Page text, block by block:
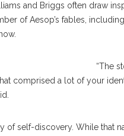
and Briggs often draw
of Aesop’s fables,
“The
comprised a lot of your
of self-discovery. While that